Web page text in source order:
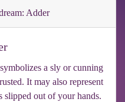
Adder
a sly or cunning
It may also represent
slipped out of your hands.